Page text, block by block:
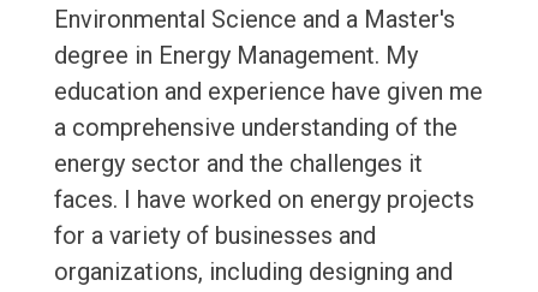
Environmental Science and a Master's
degree in Energy Management. My
education and experience have given me
a comprehensive understanding of the
energy sector and the challenges it
faces. I have worked on energy projects
for a variety of businesses and
organizations, including designing and